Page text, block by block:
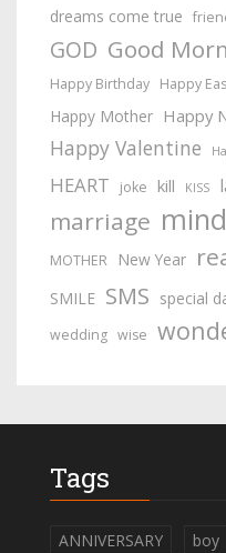
dreams come true
GOD Good
Happy Birthday Happy
Happy Mother Happy
Happy Valentine
HEART joke kill KISS
marriage mind
MOTHER New Year
SMILE SMS special
wedding wise
Tags
ANNIVERSARY boy